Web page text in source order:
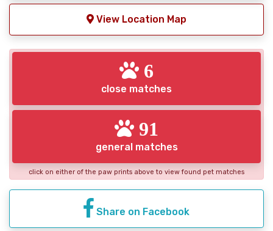
View Location Map
6
close matches
91
general matches
click on either of the paw prints above to view found pet matches
Share on Facebook